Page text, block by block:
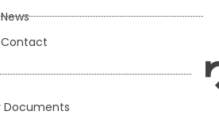
News
Contact
Documents